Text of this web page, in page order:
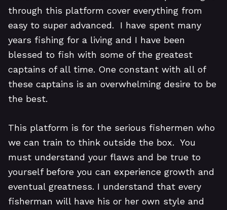
through this platform cover everything from
easy to super advanced. I have spent many
years fishing for a living and I have been
blessed to fish with some of the greatest
captains of all time. One constant with all of
these captains is an overwhelming desire to be
the best.
This platform is for the serious fishermen who
we can train to think outside the box. You
must understand your flaws and be true to
yourself before you can experience growth and
eventual greatness. I understand that every
fisherman will have his or her own style and